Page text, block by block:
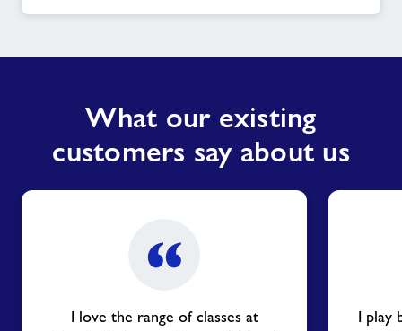
What our existing
customers say about us
I love the range of classes at
I play